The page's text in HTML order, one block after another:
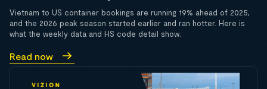
Vietnam to US container bookings are running 19% ahead of 2025,
and the 2026 peak season started earlier and ran hotter. Here is
what the weekly data and HS code detail show.
Read now